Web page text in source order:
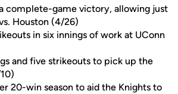
complete-game victory, allowing just
Houston (4/26)
in six innings of work at UConn
and five strikeouts to pick up the
20-win season to aid the Knights to